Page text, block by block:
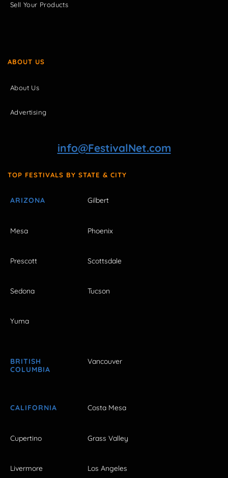
Sell Your Products
ABOUT US
About Us
Advertising
info@FestivalNet.com
TOP FESTIVALS BY STATE & CITY
ARIZONA Gilbert
Mesa Phoenix
Prescott Scottsdale
Sedona Tucson
Yuma
BRITISH
COLUMBIA
Vancouver
CALIFORNIA Costa Mesa
Cupertino Grass Valley
Livermore Los Angeles